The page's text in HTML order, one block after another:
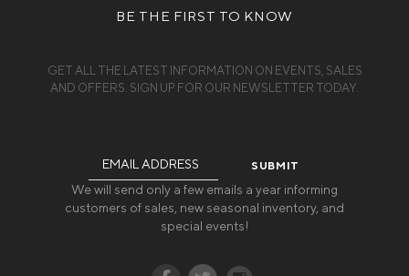
BE THE FIRST TO KNOW
GET ALL THE LATEST INFORMATION ON EVENTS, SALES
AND OFFERS. SIGN UP FOR OUR NEWSLETTER TODAY.
We will send only a few emails a year informing
customers of sales, new seasonal inventory, and
special events!